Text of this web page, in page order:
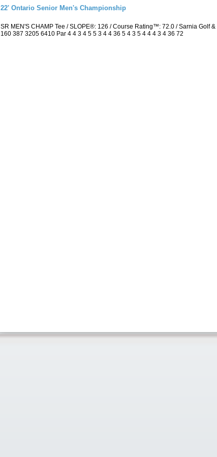
22' Ontario Senior Men's Championship
SR MEN'S CHAMP Tee / SLOPE®: 126 / Course Rating™: 72.0 / Sarnia Golf
160 387 3205 6410 Par 4 4 3 4 5 5 3 4 4 36 5 4 3 5 4 4 4 3 4 36 72